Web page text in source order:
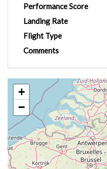
Performance Score
Landing Rate
Flight Type
Comments
+
−